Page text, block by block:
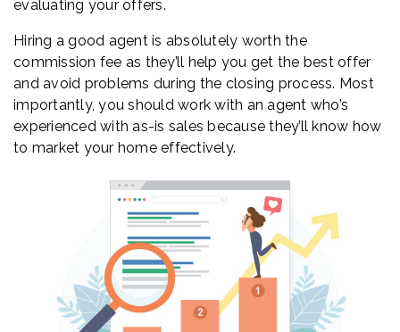
evaluating your offers.
Hiring a good agent is absolutely worth the
commission fee as they’ll help you get the best offer
and avoid problems during the closing process. Most
importantly, you should work with an agent who’s
experienced with as-is sales because they’ll know how
to market your home effectively.